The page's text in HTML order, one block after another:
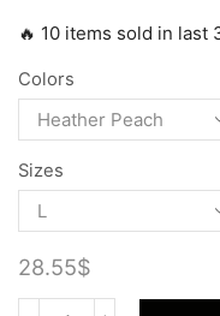
🔥 10 items sold in last
Colors
Sizes
28.55$